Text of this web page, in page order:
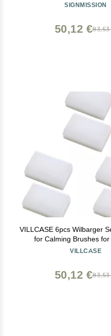
Slow be Safe
SIGNMISSION
50,12 €
VILLCASE 6pcs Wilbarger
for Calming Brushes
Defensiveness and for
VILLCASE
50,12 €